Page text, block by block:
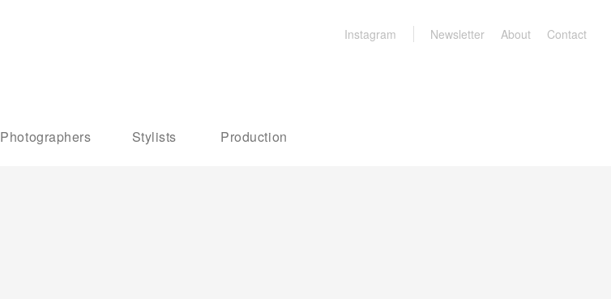
Photographers Stylists Production
Instagram Newsletter About Contact